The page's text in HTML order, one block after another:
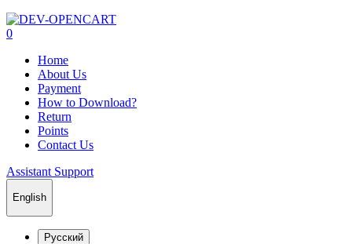
0
Home
About Us
Payment
How to Download?
Return
Points
Contact Us
Assistant Support
English
Русский